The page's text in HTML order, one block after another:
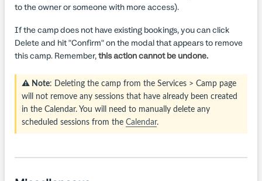
to the owner or someone with more access).
If the camp does not have existing bookings, you can click
Delete and hit "Confirm" on the modal that appears to remove
this camp. Remember,this action cannot be undone.
⚠️ Note: Deleting the camp from the Services > Camp page
will not remove any sessions that have already been created
in the Calendar. You will need to manually delete any
scheduled sessions from the Calendar.